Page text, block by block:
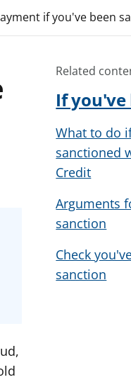
if you've been
Related
If you've
What to do
sanctioned
Credit
Arguments
sanction
Check
sanction